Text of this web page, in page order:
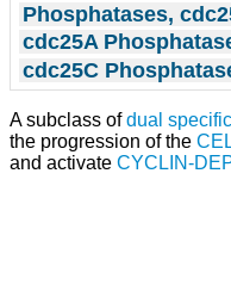
Phosphatases,
cdc25A
cdc25C
A subclass ofdual
the progression of the
and activate CYCLIN-